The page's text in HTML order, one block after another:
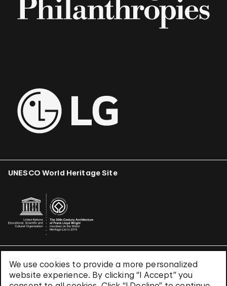
We use cookies to provide a more personalized
website experience. By clicking “I Accept” you
UNESCO World Heritage Site
Terms & Conditions
Privacy Policy